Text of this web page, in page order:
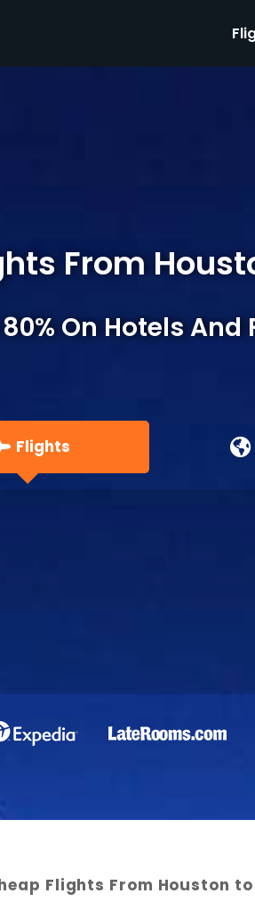
From
80% On Hotels
Flights
Flights From Houston